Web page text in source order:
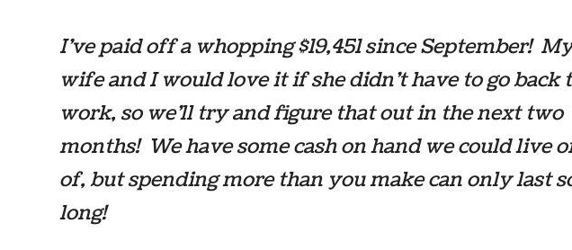
I’ve paid off a whopping $19,451 since September!
wife and I would love it if she didn’t have to go back
work, so we’ll try and figure that out in the next two
months! We have some cash on hand we could live
of, but spending more than you make can only last
long!